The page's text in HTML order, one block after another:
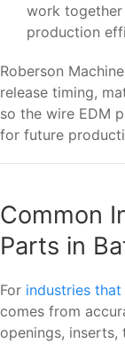
work
production
Roberson
release timing,
so the wire EDM
for future
Common
Parts in
For industries
comes from
openings,